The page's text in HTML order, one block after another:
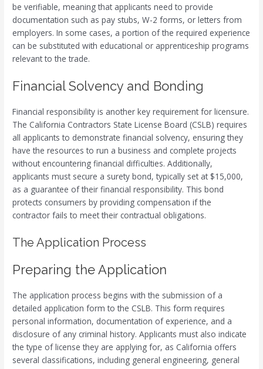
be verifiable, meaning that applicants need to provide
documentation such as pay stubs, W-2 forms, or letters from
employers. In some cases, a portion of the required experience
can be substituted with educational or apprenticeship programs
relevant to the trade.
Financial Solvency and Bonding
Financial responsibility is another key requirement for licensure.
The California Contractors State License Board (CSLB) requires
all applicants to demonstrate financial solvency, ensuring they
have the resources to run a business and complete projects
without encountering financial difficulties. Additionally,
applicants must secure a surety bond, typically set at $15,000,
as a guarantee of their financial responsibility. This bond
protects consumers by providing compensation if the
contractor fails to meet their contractual obligations.
The Application Process
Preparing the Application
The application process begins with the submission of a
detailed application form to the CSLB. This form requires
personal information, documentation of experience, and a
disclosure of any criminal history. Applicants must also indicate
the type of license they are applying for, as California offers
several classifications, including general engineering, general